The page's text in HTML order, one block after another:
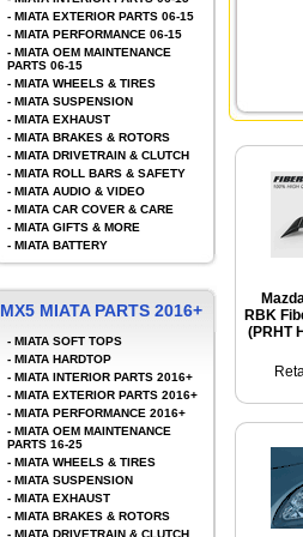
RBK
(PRHT
- MIATA EXTERIOR PARTS 06-15
- MIATA PERFORMANCE 06-15
- MIATA OEM MAINTENANCE
PARTS 06-15
- MIATA WHEELS & TIRES
- MIATA SUSPENSION
- MIATA EXHAUST
- MIATA BRAKES & ROTORS
- MIATA DRIVETRAIN & CLUTCH
- MIATA ROLL BARS & SAFETY
- MIATA AUDIO & VIDEO
- MIATA CAR COVER & CARE
- MIATA GIFTS & MORE
- MIATA BATTERY
MX5 MIATA PARTS 2016+
- MIATA SOFT TOPS
- MIATA HARDTOP
- MIATA INTERIOR PARTS 2016+
- MIATA EXTERIOR PARTS 2016+
- MIATA PERFORMANCE 2016+
- MIATA OEM MAINTENANCE
PARTS 16-25
- MIATA WHEELS & TIRES
- MIATA SUSPENSION
- MIATA EXHAUST
- MIATA BRAKES & ROTORS
- MIATA DRIVETRAIN & CLUTCH